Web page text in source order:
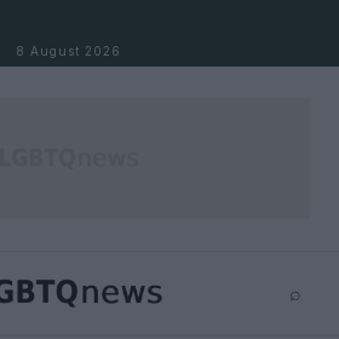
8 August 2026
⌕